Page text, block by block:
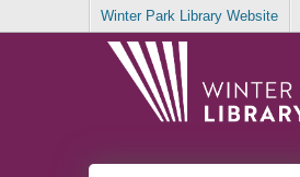
Winter Park Library Website